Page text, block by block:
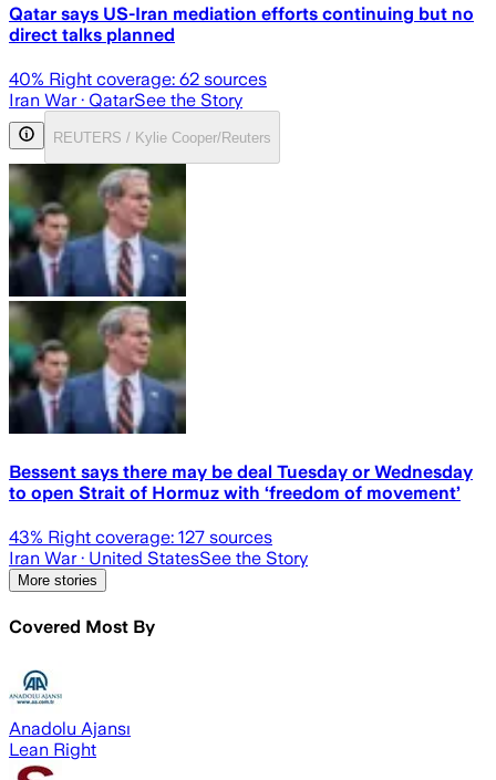
Qatar says US-Iran mediation efforts continuing but no
direct talks planned
40% Right coverage: 62 sources
Iran War· QatarSee the Story
REUTERS / Kylie Cooper/Reuters
Bessent says there may be deal Tuesday or Wednesday
to open Strait of Hormuz with ‘freedom of movement’
43% Right coverage: 127 sources
Iran War· United StatesSee the Story
More stories
Covered Most By
Anadolu Ajansı
Lean Right